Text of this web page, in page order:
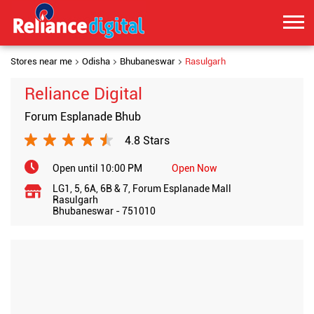
Stores near me Odisha Bhubaneswar Rasulgarh
Reliance Digital
Forum Esplanade Bhub
4.8 Stars
Open until 10:00 PM
Open Now
LG1, 5, 6A, 6B & 7, Forum Esplanade Mall
Rasulgarh
Bhubaneswar -751010